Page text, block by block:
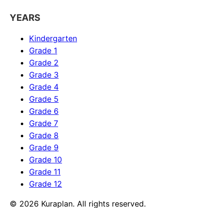
YEARS
Kindergarten
Grade 1
Grade 2
Grade 3
Grade 4
Grade 5
Grade 6
Grade 7
Grade 8
Grade 9
Grade 10
Grade 11
Grade 12
© 2026 Kuraplan. All rights reserved.